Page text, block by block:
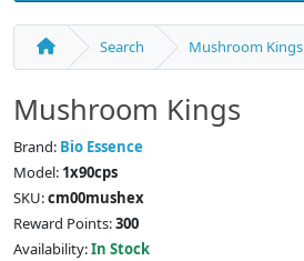
Search Mushroom Kings
Mushroom Kings
Brand: Bio Essence
Model: 1x90cps
SKU:cm00mushex
Reward Points:300
Availability:In Stock